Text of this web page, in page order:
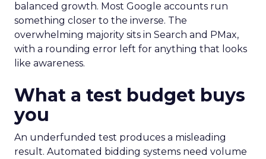
balanced growth. Most Google accounts run
something closer to the inverse. The
overwhelming majority sits in Search and PMax,
with a rounding error left for anything that looks
like awareness.
What a test budget buys
you
An underfunded test produces a misleading
result. Automated bidding systems need volume